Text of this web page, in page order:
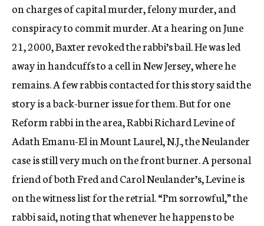
on charges of capital murder, felony murder, and
conspiracy to commit murder. At a hearing on June
21, 2000, Baxter revoked the rabbi’s bail. He was led
away in handcuffs to a cell in New Jersey, where he
remains. A few rabbis contacted for this story said the
story is a back-burner issue for them. But for one
Reform rabbi in the area, Rabbi Richard Levine of
Adath Emanu-El in Mount Laurel, N.J., the Neulander
case is still very much on the front burner. A personal
friend of both Fred and Carol Neulander’s, Levine is
on the witness list for the retrial. “I’m sorrowful,” the
rabbi said, noting that whenever he happens to be